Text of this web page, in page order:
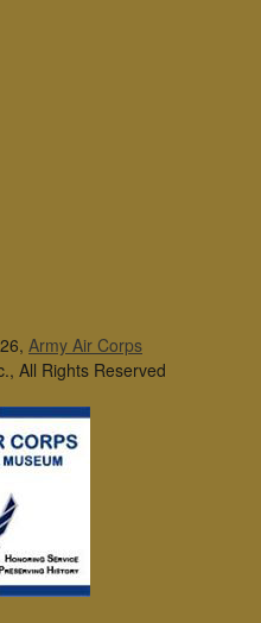
Army Air Corps
All Rights Reserved